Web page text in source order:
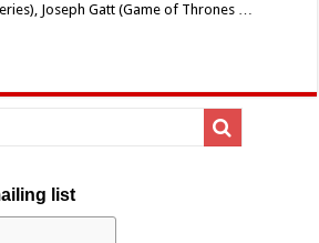
Joseph Gatt (Game of Thrones …
list